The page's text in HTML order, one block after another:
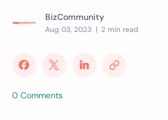
BizCommunity
Aug 03, 2023 | 2 min read
0 Comments